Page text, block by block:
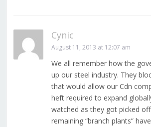
Cynic
August 11, 2013 at 12:07 am
We all remember how the
up our steel industry. They
that would allow our Cdn
heft required to expand
watched as they got picked
remaining “branch plants”